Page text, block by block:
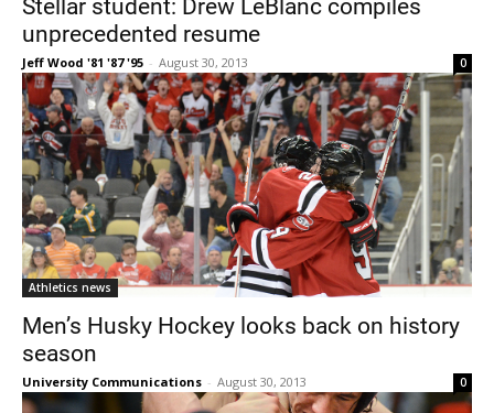
Current Students
Parents & Families
Faculty & Staff
Alumni & Friends
Community
unprecedented resume
Jeff Wood '81 '87 '95 - August 30, 2013 0
Athletics news
Men’s Husky Hockey looks back on history
season
University Communications - August 30, 2013 0